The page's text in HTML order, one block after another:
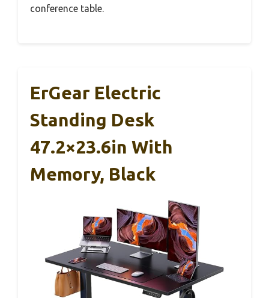
conference table.
ErGear Electric
Standing Desk
47.2×23.6in With
Memory, Black